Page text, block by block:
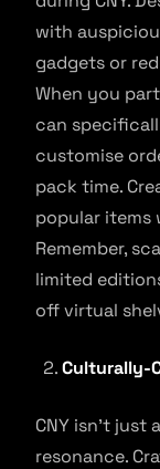
with
gadgets or
When you
can
customise
pack time.
popular items
Remember,
limited
off virtual
Culturally-
CNY isn’t just
resonance.